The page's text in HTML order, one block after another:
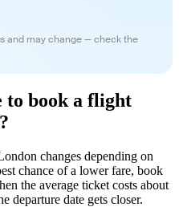
and may change — check the
to book a flight
changes depending on
chance of a lower fare, book
the average ticket costs about
departure date gets closer.